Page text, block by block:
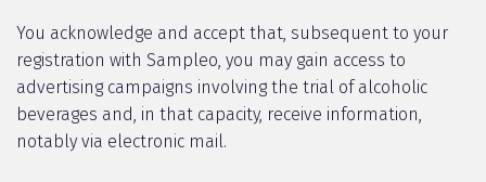
You acknowledge and accept that, subsequent to your
registration with Sampleo, you may gain access to
advertising campaigns involving the trial of alcoholic
beverages and, in that capacity, receive information,
notably via electronic mail.